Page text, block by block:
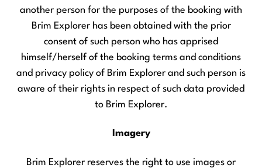
another person for the purposes of the booking with
Brim Explorer has been obtained with the prior
consent of such person who has apprised
himself/herself of the booking terms and conditions
and privacy policy of Brim Explorer and such person is
aware of their rights in respect of such data provided
to Brim Explorer.
Imagery
Brim Explorer reserves the right to use images or